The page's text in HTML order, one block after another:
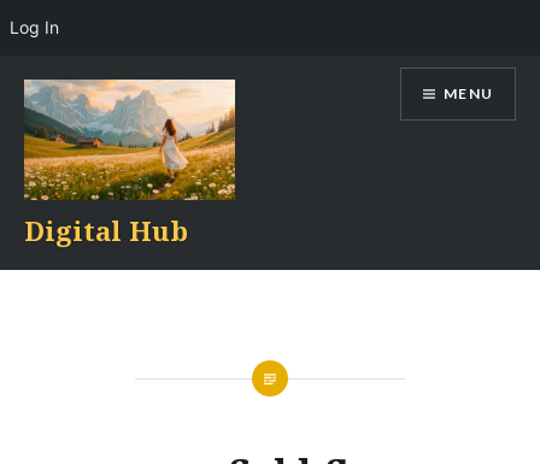
content
Digital Hub
MENU
Log In